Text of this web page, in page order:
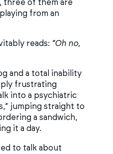
three of them are
from an
reads: “Oh no,
and a total inability
frustrating
into a psychiatric
jumping straight to
a sandwich,
it a day.
to talk about